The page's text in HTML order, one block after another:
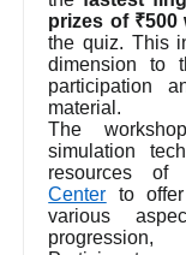
prizes of ₹500
the quiz. This
dimension to
participation
material.
The
simulation
resources of
Center to
various